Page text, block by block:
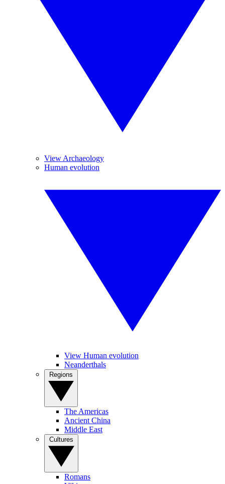
View Archaeology
Human evolution
View Human evolution
Neanderthals
The Americas
Ancient China
Middle East
Romans